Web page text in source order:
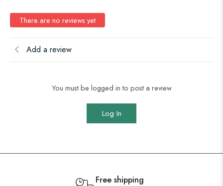
There are no reviews yet
Add a review
You must be logged in to post a review
Log In
Free shipping